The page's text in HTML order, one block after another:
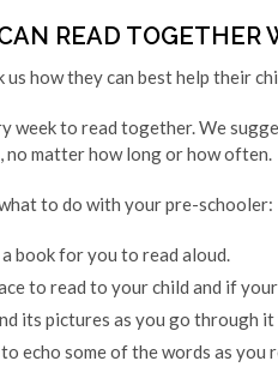
READ
how they can best help their
week to read together. We
no matter how long or how often.
to do with your pre-schooler:
book for you to read aloud.
to read to your child and if
its pictures as you go through
echo some of the words as you